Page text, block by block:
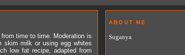
time to time. Moderation is
skim milk or using egg whites
low fat recipe, adapted from
ABOUT ME
Suganya